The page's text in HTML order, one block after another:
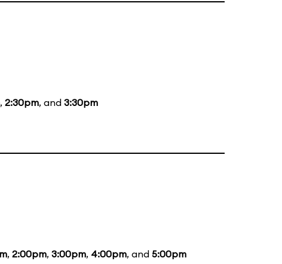
, 2:30pm, and 3:30pm
, 2:00pm, 3:00pm, 4:00pm, and 5:00pm